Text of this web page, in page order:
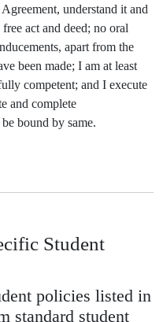
understand it and
act and deed; no oral
apart from the
been made; I am at least
competent; and I execute
and complete
bound by same.
Student
policies listed in
standard student